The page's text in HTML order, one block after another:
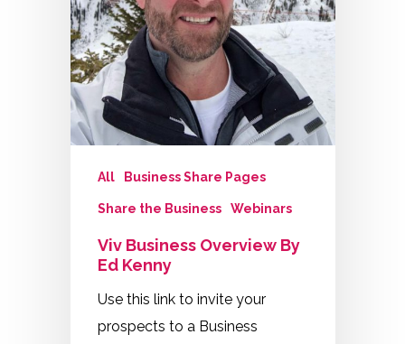
All Business Share Pages
Share the Business Webinars
Viv Business Overview By
Ed Kenny
Use this link to invite your
prospects to a Business